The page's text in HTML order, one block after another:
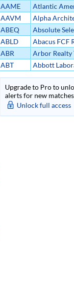
AAME
Atlantic
AAVM
Alpha
ABEQ
Absolute
ABLD
Abacus FCF
ABR
Arbor Realty
ABT
Abbott
Upgrade to Pro to
alerts for new
Unlock full access